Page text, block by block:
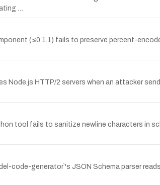
…
(≤0.1.1) fails to preserve percent-
Node.js HTTP/2 servers when an attacker
tool fails to sanitize newline characters in
code-generator`'s JSON Schema parser